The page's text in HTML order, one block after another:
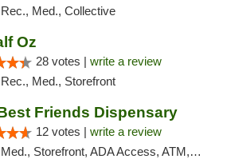
Rec., Med., Collective
Oz
28 votes | write a review
Rec., Med., Storefront
Friends Dispensary
12 votes | write a review
Med., Storefront, ADA Access, ATM, Debit Card, Pickup